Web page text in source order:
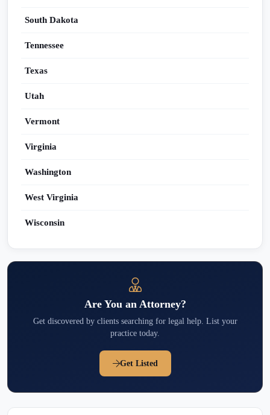
South Dakota
Tennessee
Texas
Utah
Vermont
Virginia
Washington
West Virginia
Wisconsin
Are You an Attorney?
Get discovered by clients searching for legal help. List your
practice today.
Get Listed